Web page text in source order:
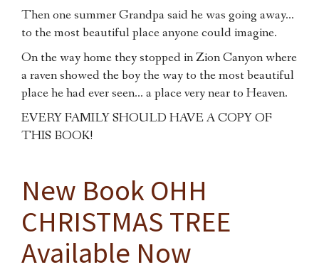
Then one summer Grandpa said he was going away…
to the most beautiful place anyone could imagine.
On the way home they stopped in Zion Canyon where
a raven showed the boy the way to the most beautiful
place he had ever seen… a place very near to Heaven.
EVERY FAMILY SHOULD HAVE A COPY OF
THIS BOOK!
New Book OHH
CHRISTMAS TREE
Available Now